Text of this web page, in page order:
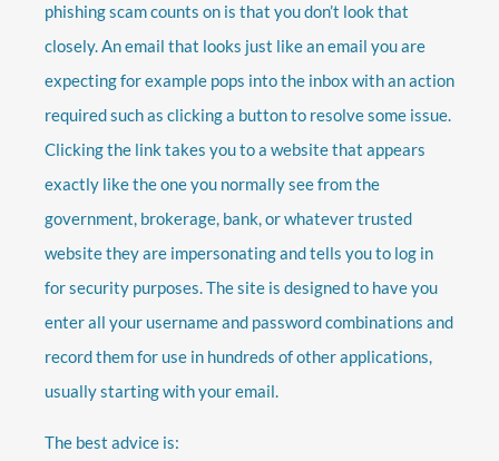
phishing scam counts on is that you don’t look that
closely. An email that looks just like an email you are
expecting for example pops into the inbox with an action
required such as clicking a button to resolve some issue.
Clicking the link takes you to a website that appears
exactly like the one you normally see from the
government, brokerage, bank, or whatever trusted
website they are impersonating and tells you to log in
for security purposes. The site is designed to have you
enter all your username and password combinations and
record them for use in hundreds of other applications,
usually starting with your email.
The best advice is: